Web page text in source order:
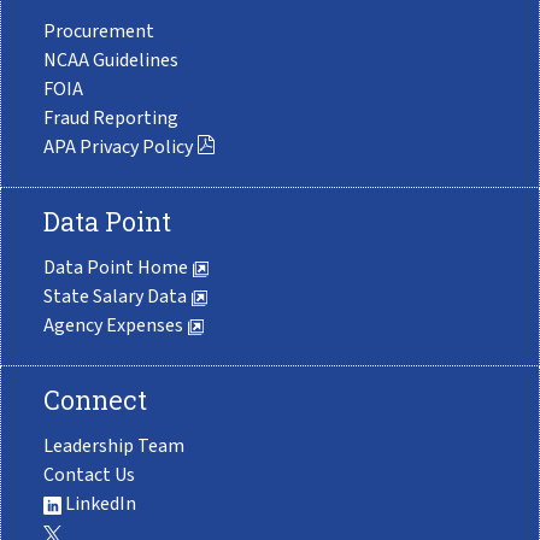
Procurement
NCAA Guidelines
FOIA
Fraud Reporting
APA Privacy Policy
Data Point
Data Point Home
State Salary Data
Agency Expenses
Connect
Leadership Team
Contact Us
LinkedIn